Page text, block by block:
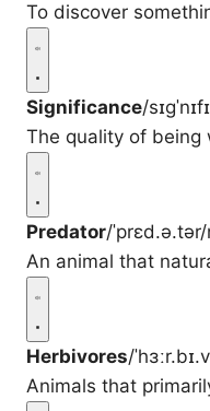
To discover
Significance/
The quality of
Predator/ˈprɛd.ə.tər/
An animal that
Herbivores/
Animals that